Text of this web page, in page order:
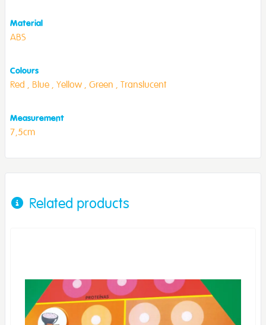
Material
ABS
Colours
Red , Blue , Yellow , Green , Translucent
Measurement
7,5cm
Related products